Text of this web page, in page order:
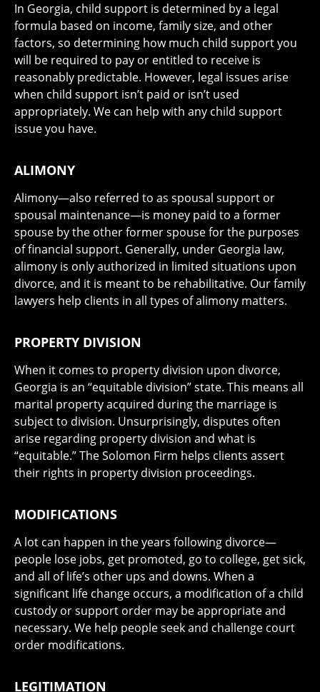
In Georgia, child support is determined by a legal
formula based on income, family size, and other
factors, so determining how much child support you
will be required to pay or entitled to receive is
reasonably predictable. However, legal issues arise
when child support isn’t paid or isn’t used
appropriately. We can help with any child support
issue you have.
ALIMONY
Alimony—also referred to as spousal support or
spousal maintenance—is money paid to a former
spouse by the other former spouse for the purposes
of financial support. Generally, under Georgia law,
alimony is only authorized in limited situations upon
divorce, and it is meant to be rehabilitative. Our family
lawyers help clients in all types of alimony matters.
PROPERTY DIVISION
When it comes to property division upon divorce,
Georgia is an “equitable division” state. This means all
marital property acquired during the marriage is
subject to division. Unsurprisingly, disputes often
arise regarding property division and what is
“equitable.” The Solomon Firm helps clients assert
their rights in property division proceedings.
MODIFICATIONS
A lot can happen in the years following divorce—
people lose jobs, get promoted, go to college, get sick,
and all of life’s other ups and downs. When a
significant life change occurs, a modification of a child
custody or support order may be appropriate and
necessary. We help people seek and challenge court
order modifications.
LEGITIMATION